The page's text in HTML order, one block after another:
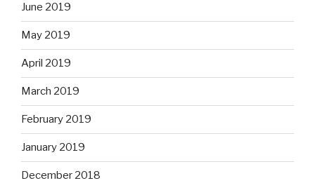
June 2019
May 2019
April 2019
March 2019
February 2019
January 2019
December 2018